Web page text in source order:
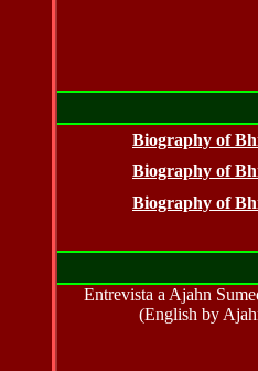
Biography of
Biography of
Biography of
Entrevista a Ajahn
(English by